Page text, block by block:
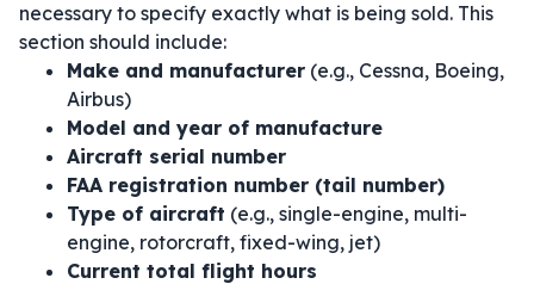
necessary to specify exactly what is being sold. This
section should include:
Make and manufacturer (e.g., Cessna, Boeing,
Airbus)
Model and year of manufacture
Aircraft serial number
FAA registration number (tail number)
Type of aircraft (e.g., single-engine, multi-
engine, rotorcraft, fixed-wing, jet)
Current total flight hours